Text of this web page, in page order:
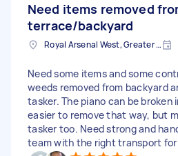
Need items removed
terrace/backyard
Royal Arsenal West, Greater London, SE18
Need some items and some
weeds removed from backyard
tasker. The piano can be broken
easier to remove that way, but
tasker too. Need strong and
team with the right transport